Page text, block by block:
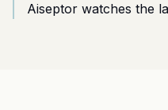
Aiseptor watches the